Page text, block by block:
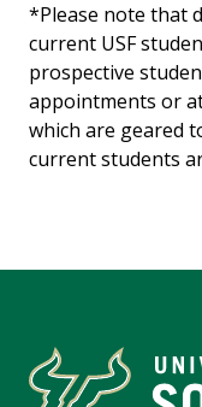
*Please note that
current USF
prospective
appointments or
which are geared
current students